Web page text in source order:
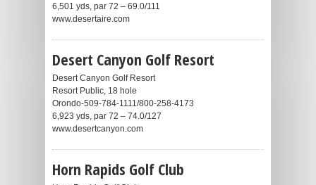
6,501 yds, par 72 – 69.0/111
www.desertaire.com
Desert Canyon Golf Resort
Desert Canyon Golf Resort
Resort Public, 18 hole
Orondo-509-784-1111/800-258-4173
6,923 yds, par 72 – 74.0/127
www.desertcanyon.com
Horn Rapids Golf Club